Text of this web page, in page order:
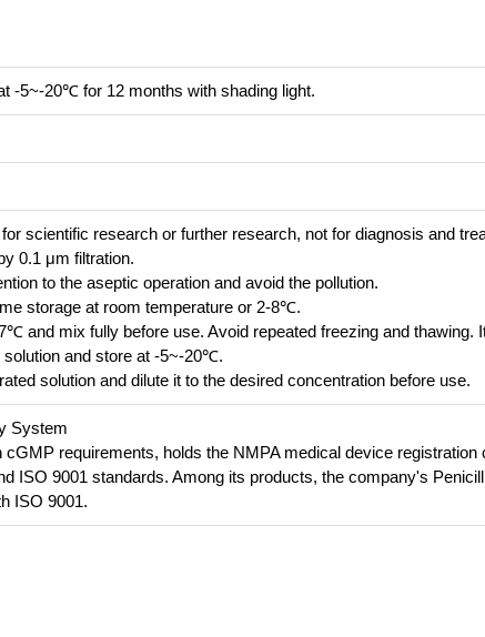
-5~-20℃ for 12 months with shading light.
scientific research or further research, not for diagnosis and
0.1 μm filtration.
to the aseptic operation and avoid the pollution.
storage at room temperature or 2-8℃.
and mix fully before use. Avoid repeated freezing and thawing.
solution and store at -5~-20℃.
solution and dilute it to the desired concentration before use.
System
requirements, holds the NMPA medical device registration
ISO 9001 standards. Among its products, the company's
ISO 9001.